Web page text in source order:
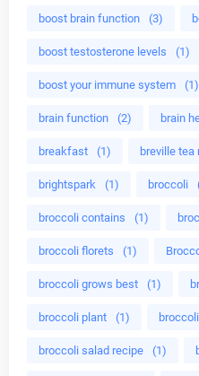
boost brain function (3)
boost testosterone levels (1)
boost your immune system (1)
brain function (2) brain
breakfast (1) breville tea
brightspark (1) broccoli
broccoli contains (1)
broccoli florets (1)
broccoli grows best (1)
broccoli plant (1)
broccoli salad recipe (1)